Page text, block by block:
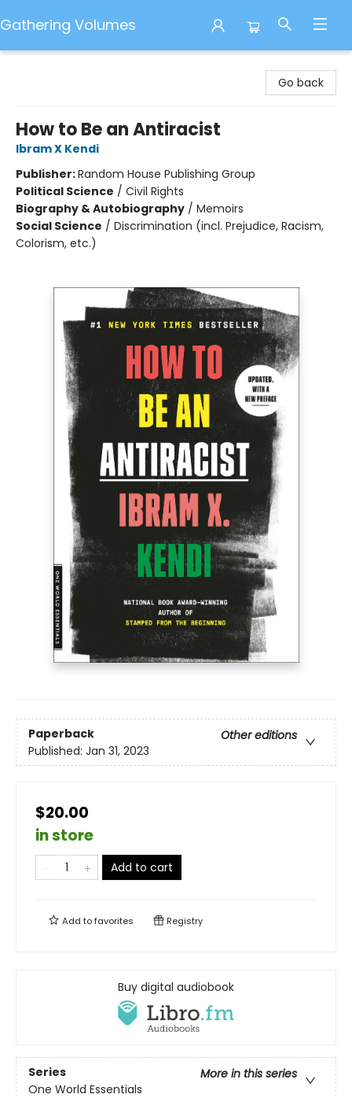
Gathering Volumes
Go back
How to Be an Antiracist
Ibram X Kendi
Publisher:Random House Publishing Group
Political Science / Civil Rights
Biography & Autobiography / Memoirs
Social Science / Discrimination (incl. Prejudice, Racism,
Colorism, etc.)
Paperback
Other editions
Published: Jan 31, 2023
$20.00
in store
Add to cart
Add tofavorites Registry
Buy digital audiobook
Series
More in this series
One World Essentials